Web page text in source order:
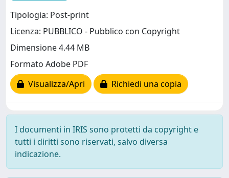
Tipologia: Post-print
Licenza: PUBBLICO - Pubblico con Copyright
Dimensione 4.44 MB
Formato Adobe PDF
Visualizza/Apri
Richiedi una copia
I documenti in IRIS sono protetti da copyright e
tutti i diritti sono riservati, salvo diversa
indicazione.